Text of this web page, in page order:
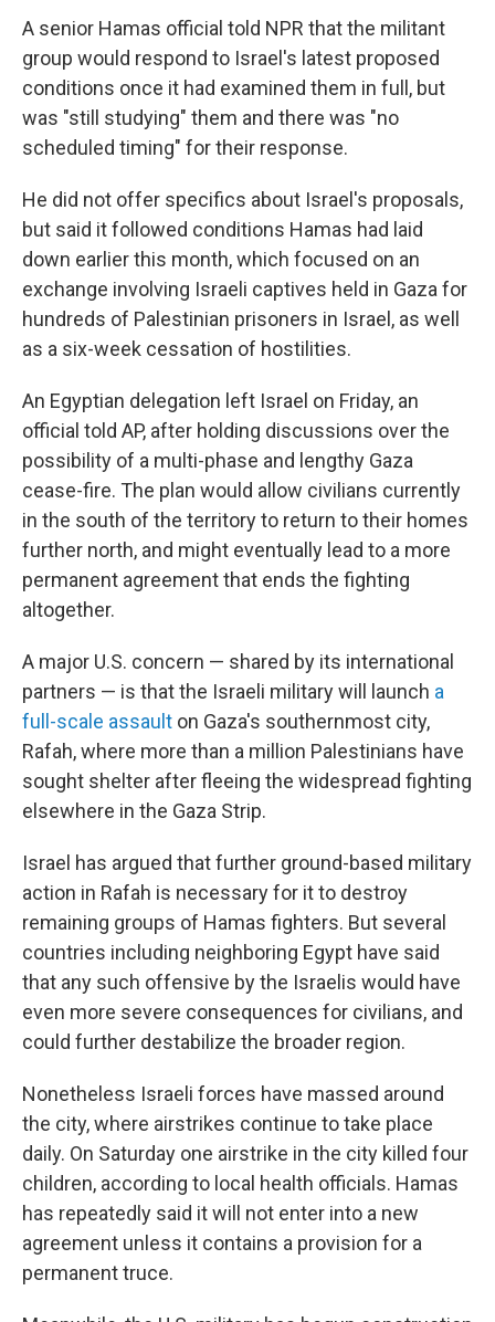
A senior Hamas official told NPR that the militant
group would respond to Israel's latest proposed
conditions once it had examined them in full, but
was "still studying" them and there was "no
scheduled timing" for their response.
He did not offer specifics about Israel's proposals,
but said it followed conditions Hamas had laid
down earlier this month, which focused on an
exchange involving Israeli captives held in Gaza for
hundreds of Palestinian prisoners in Israel, as well
as a six-week cessation of hostilities.
An Egyptian delegation left Israel on Friday, an
official told AP, after holding discussions over the
possibility of a multi-phase and lengthy Gaza
cease-fire. The plan would allow civilians currently
in the south of the territory to return to their homes
further north, and might eventually lead to a more
permanent agreement that ends the fighting
altogether.
A major U.S. concern — shared by its international
partners — is that the Israeli military will launch a
full-scale assault on Gaza's southernmost city,
Rafah, where more than a million Palestinians have
sought shelter after fleeing the widespread fighting
elsewhere in the Gaza Strip.
Israel has argued that further ground-based military
action in Rafah is necessary for it to destroy
remaining groups of Hamas fighters. But several
countries including neighboring Egypt have said
that any such offensive by the Israelis would have
even more severe consequences for civilians, and
could further destabilize the broader region.
Nonetheless Israeli forces have massed around
the city, where airstrikes continue to take place
daily. On Saturday one airstrike in the city killed four
children, according to local health officials. Hamas
has repeatedly said it will not enter into a new
agreement unless it contains a provision for a
permanent truce.